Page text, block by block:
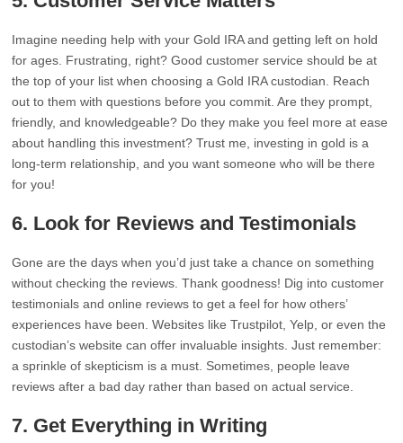
Imagine needing help with your Gold IRA and getting left on hold
for ages. Frustrating, right? Good customer service should be at
the top of your list when choosing a Gold IRA custodian. Reach
out to them with questions before you commit. Are they prompt,
friendly, and knowledgeable? Do they make you feel more at ease
about handling this investment? Trust me, investing in gold is a
long-term relationship, and you want someone who will be there
for you!
6. Look for Reviews and Testimonials
Gone are the days when you’d just take a chance on something
without checking the reviews. Thank goodness! Dig into customer
testimonials and online reviews to get a feel for how others’
experiences have been. Websites like Trustpilot, Yelp, or even the
custodian’s website can offer invaluable insights. Just remember:
a sprinkle of skepticism is a must. Sometimes, people leave
reviews after a bad day rather than based on actual service.
7. Get Everything in Writing